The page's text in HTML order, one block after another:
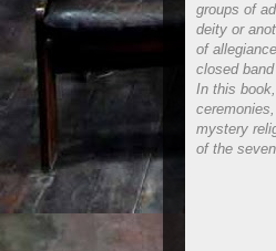
groups of
deity or
of
closed
In this
mystery
of the